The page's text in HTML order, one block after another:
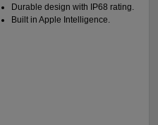
Durable design with IP68 rating.
Built in Apple Intelligence.